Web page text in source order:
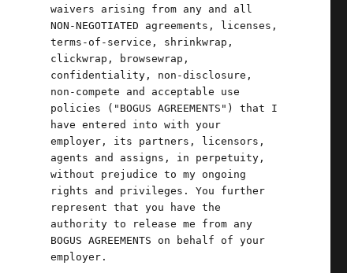
waivers arising from any and all
NON-NEGOTIATED agreements, licenses,
terms-of-service, shrinkwrap,
clickwrap, browsewrap,
confidentiality, non-disclosure,
non-compete and acceptable use
policies ("BOGUS AGREEMENTS") that I
have entered into with your
employer, its partners, licensors,
agents and assigns, in perpetuity,
without prejudice to my ongoing
rights and privileges. You further
represent that you have the
authority to release me from any
BOGUS AGREEMENTS on behalf of your
employer.